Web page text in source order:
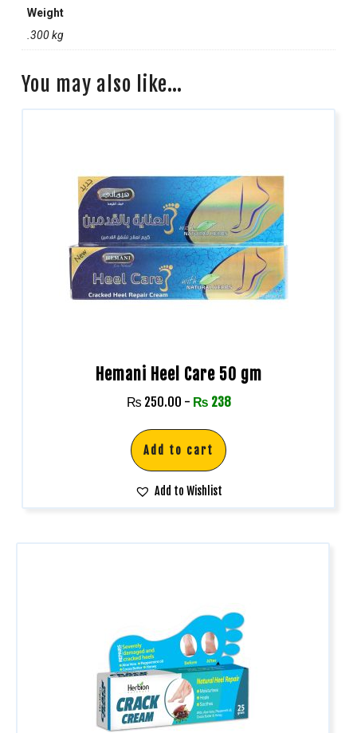
Weight
.300 kg
You may also like…
Hemani Heel Care 50 gm
₨ 250.00 - ₨ 238
Add to cart
Add to Wishlist